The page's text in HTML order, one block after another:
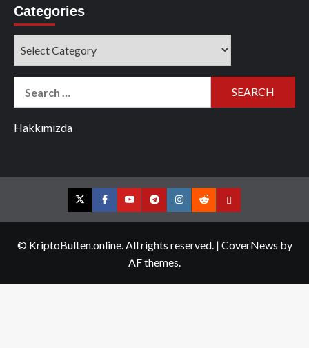
Categories
Hakkımızda
TwitterFacebookYouTubeTelegramInstagram
RedditContact
© KriptoBulten.online. All rights reserved. | CoverNews by
AF themes.